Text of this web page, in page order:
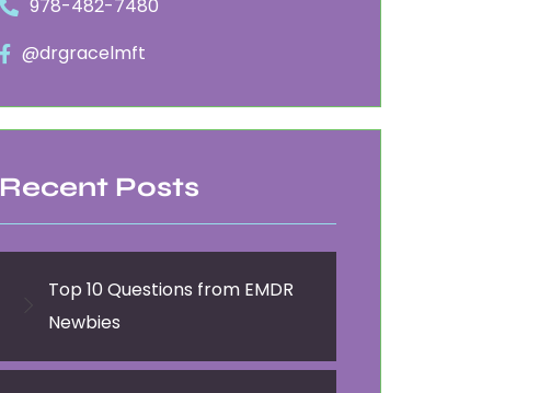
978-482-7480
@drgracelmft
Recent Posts
Top 10 Questions from EMDR
Newbies